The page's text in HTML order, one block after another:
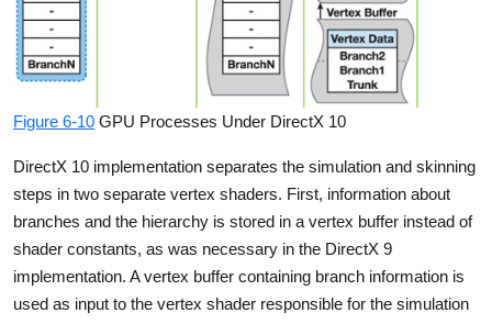
Figure 6-10 GPU Processes Under DirectX 10
DirectX 10 implementation separates the simulation and skinning
steps in two separate vertex shaders. First, information about
branches and the hierarchy is stored in a vertex buffer instead of
shader constants, as was necessary in the DirectX 9
implementation. A vertex buffer containing branch information is
used as input to the vertex shader responsible for the simulation